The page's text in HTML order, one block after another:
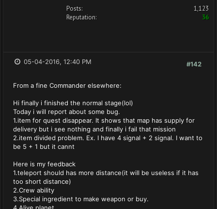
Posts:
1,123
Reputation:
36
#142
05-04-2016, 12:40 PM
From a fine Commander elsewhere:
Hi finally i finished the normal stage(lol)
Today i will report about some bug.
1.item for quest disappear. It shows that map has supply for
delivery but i see nothing and finally i fail that mission
2.item divided problem. Ex. I have 4 signal + 2 signal. I want to
be 5 + 1 but it cannt
Here is my feedback
1.teleport should has more distance(it will be useless if it has
too short distance)
2.Crew ability
3.Special ingredient to make weapon or buy.